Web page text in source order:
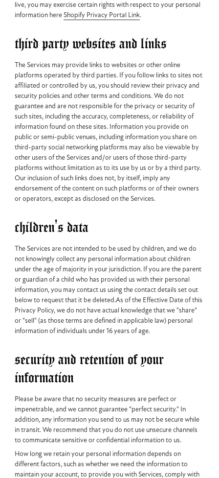
live, you may exercise certain rights with respect to your personal
information here Shopify Privacy Portal Link.
third party websites and links
The Services may provide links to websites or other online
platforms operated by third parties. If you follow links to sites not
affiliated or controlled by us, you should review their privacy and
security policies and other terms and conditions. We do not
guarantee and are not responsible for the privacy or security of
such sites, including the accuracy, completeness, or reliability of
information found on these sites. Information you provide on
public or semi-public venues, including information you share on
third-party social networking platforms may also be viewable by
other users of the Services and/or users of those third-party
platforms without limitation as to its use by us or by a third party.
Our inclusion of such links does not, by itself, imply any
endorsement of the content on such platforms or of their owners
or operators, except as disclosed on the Services.
children's data
The Services are not intended to be used by children, and we do
not knowingly collect any personal information about children
under the age of majority in your jurisdiction. If you are the parent
or guardian of a child who has provided us with their personal
information, you may contact us using the contact details set out
below to request that it be deleted.As of the Effective Date of this
Privacy Policy, we do not have actual knowledge that we "share"
or "sell" (as those terms are defined in applicable law) personal
information of individuals under 16 years of age.
security and retention of your
information
Please be aware that no security measures are perfect or
impenetrable, and we cannot guarantee "perfect security." In
addition, any information you send to us may not be secure while
in transit. We recommend that you do not use unsecure channels
to communicate sensitive or confidential information to us.
How long we retain your personal information depends on
different factors, such as whether we need the information to
maintain your account, to provide you with Services, comply with